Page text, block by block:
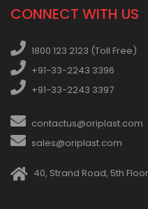
CONNECT WITH US
1800 123 2123 (Toll Free)
+91-33-2243 3396
+91-33-2243 3397
contactus@oriplast.com
sales@oriplast.com
40, Strand Road, 5th